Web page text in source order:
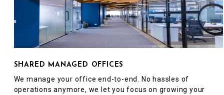
SHARED MANAGED OFFICES
We manage your office end-to-end. No hassles of
operations anymore, we let you focus on growing your